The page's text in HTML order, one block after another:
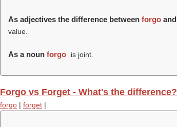
As adjectives the difference between forgo and
value.
As a noun forgo is joint.
Forgo vs Forget - What's the difference?
forgo | forget |